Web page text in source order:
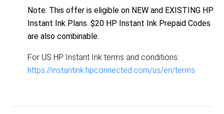
Note: This offer is eligible on NEW and EXISTING HP
Instant Ink Plans. $20 HP Instant Ink Prepaid Codes
are also combinable.
For US HP Instant Ink terms and conditions:
https://instantink.hpconnected.com/us/en/terms